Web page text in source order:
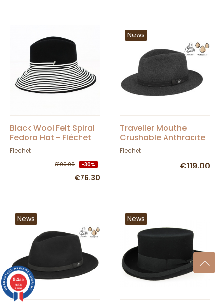
Black Wool Felt Spiral
Fedora Hat - Fléchet
Flechet
€109.00 -30%
€76.30
News
Traveller Mouthe
Crushable Anthracite
Felt Hat - Flechet
Flechet
€119.00
News News
9.4/10
36376
reviews